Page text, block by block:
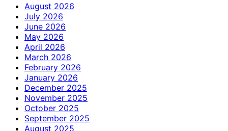
August 2026
July 2026
June 2026
May 2026
April 2026
March 2026
February 2026
January 2026
December 2025
November 2025
October 2025
September 2025
August 2025